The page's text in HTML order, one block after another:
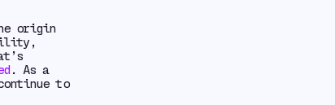
origin
. As a
to